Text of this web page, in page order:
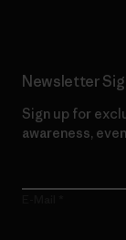
Newsletter
Sign up for
awareness,